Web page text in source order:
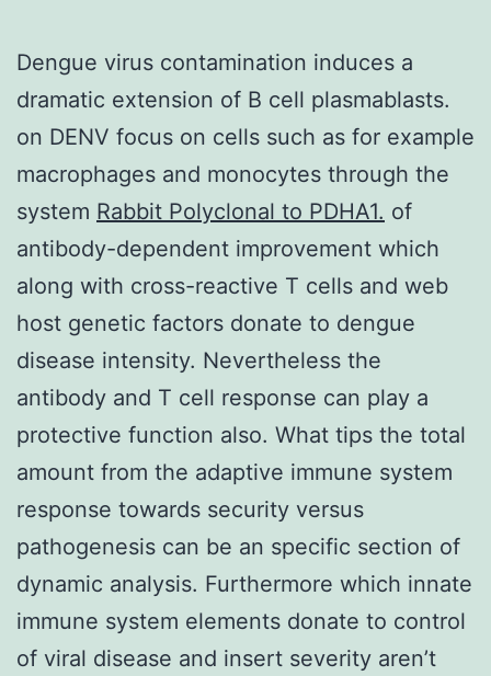
Dengue virus contamination induces a
dramatic extension of B cell plasmablasts.
on DENV focus on cells such as for example
macrophages and monocytes through the
system Rabbit Polyclonal to PDHA1. of
antibody-dependent improvement which
along with cross-reactive T cells and web
host genetic factors donate to dengue
disease intensity. Nevertheless the
antibody and T cell response can play a
protective function also. What tips the total
amount from the adaptive immune system
response towards security versus
pathogenesis can be an specific section of
dynamic analysis. Furthermore which innate
immune system elements donate to control
of viral disease and insert severity aren’t